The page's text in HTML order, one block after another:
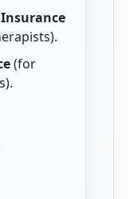
(for